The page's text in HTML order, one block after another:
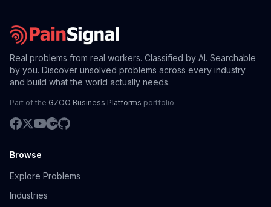
Real problems from real workers. Classified by AI. Searchable
by you. Discover unsolved problems across every industry
and build what the world actually needs.
Part of the GZOO Business Platforms portfolio.
Browse
Explore Problems
Industries